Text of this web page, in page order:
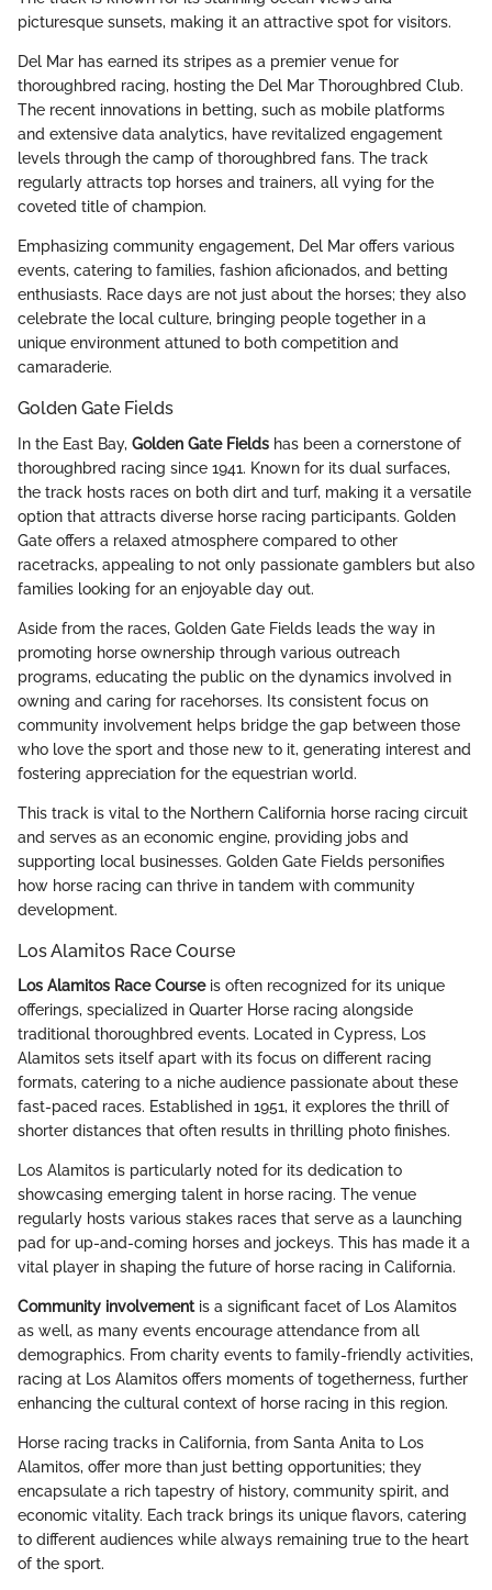
picturesque sunsets, making it an attractive spot for visitors.
Del Mar has earned its stripes as a premier venue for
thoroughbred racing, hosting the Del Mar Thoroughbred Club.
The recent innovations in betting, such as mobile platforms
and extensive data analytics, have revitalized engagement
levels through the camp of thoroughbred fans. The track
regularly attracts top horses and trainers, all vying for the
coveted title of champion.
Emphasizing community engagement, Del Mar offers various
events, catering to families, fashion aficionados, and betting
enthusiasts. Race days are not just about the horses; they also
celebrate the local culture, bringing people together in a
unique environment attuned to both competition and
camaraderie.
Golden Gate Fields
In the East Bay, Golden Gate Fields has been a cornerstone of
thoroughbred racing since 1941. Known for its dual surfaces,
the track hosts races on both dirt and turf, making it a versatile
option that attracts diverse horse racing participants. Golden
Gate offers a relaxed atmosphere compared to other
racetracks, appealing to not only passionate gamblers but also
families looking for an enjoyable day out.
Aside from the races, Golden Gate Fields leads the way in
promoting horse ownership through various outreach
programs, educating the public on the dynamics involved in
owning and caring for racehorses. Its consistent focus on
community involvement helps bridge the gap between those
who love the sport and those new to it, generating interest and
fostering appreciation for the equestrian world.
This track is vital to the Northern California horse racing circuit
and serves as an economic engine, providing jobs and
supporting local businesses. Golden Gate Fields personifies
how horse racing can thrive in tandem with community
development.
Los Alamitos Race Course
Los Alamitos Race Courseis often recognized for its unique
offerings, specialized in Quarter Horse racing alongside
traditional thoroughbred events. Located in Cypress, Los
Alamitos sets itself apart with its focus on different racing
formats, catering to a niche audience passionate about these
fast-paced races. Established in 1951, it explores the thrill of
shorter distances that often results in thrilling photo finishes.
Los Alamitos is particularly noted for its dedication to
showcasing emerging talent in horse racing. The venue
regularly hosts various stakes races that serve as a launching
pad for up-and-coming horses and jockeys. This has made it a
vital player in shaping the future of horse racing in California.
Community involvementis a significant facet of Los Alamitos
as well, as many events encourage attendance from all
demographics. From charity events to family-friendly activities,
racing at Los Alamitos offers moments of togetherness, further
enhancing the cultural context of horse racing in this region.
Horse racing tracks in California, from Santa Anita to Los
Alamitos, offer more than just betting opportunities; they
encapsulate a rich tapestry of history, community spirit, and
economic vitality. Each track brings its unique flavors, catering
to different audiences while always remaining true to the heart
of the sport.